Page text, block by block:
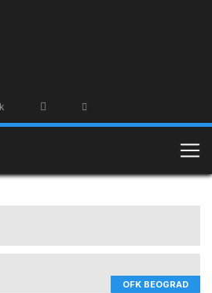
OFK BEOGRAD